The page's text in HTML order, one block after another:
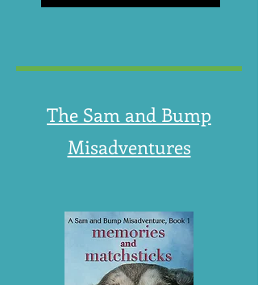
The Sam and Bump
Misadventures